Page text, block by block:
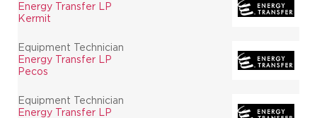
Energy Transfer LP
Kermit
Equipment Technician
Energy Transfer LP
Pecos
Equipment Technician
Energy Transfer LP